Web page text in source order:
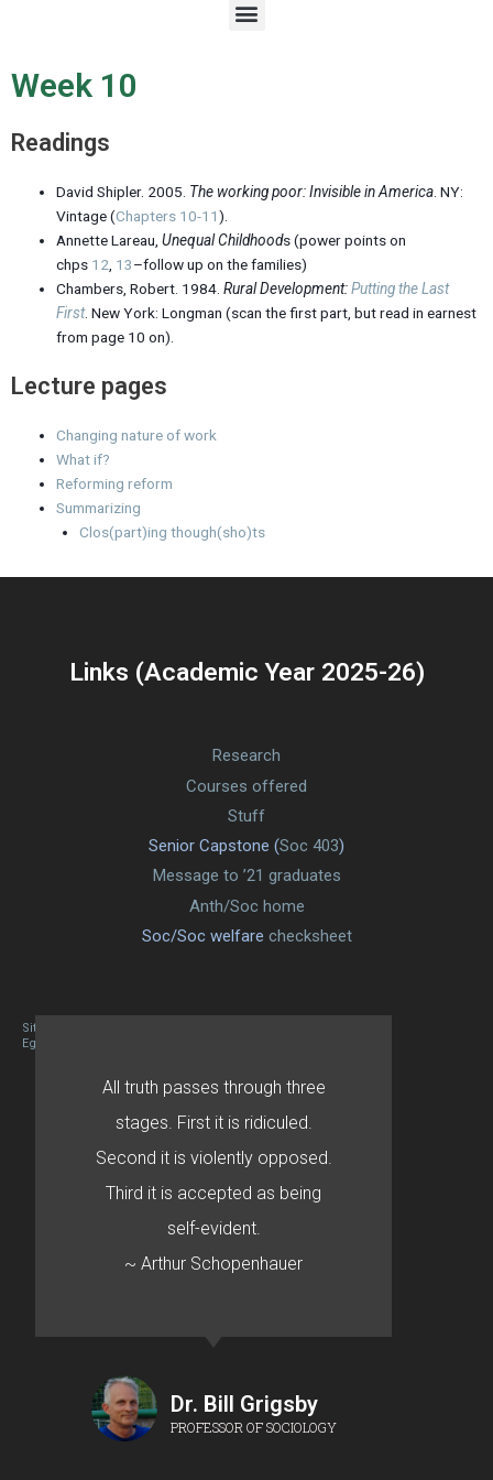
M
e
Week 10
Readings
David Shipler. 2005. The working poor: Invisible in America. NY:
Vintage (Chapters 10-11).
Annette Lareau,Unequal Childhoods (power points on
chps 12, 13–follow up on the families)
Chambers, Robert. 1984.Rural Development:Putting the Last
First. New York: Longman (scan the first part, but read in earnest
from page 10 on).
Lecture pages
Changing nature of work
What if?
Reforming reform
Summarizing
Clos(part)ing though(sho)ts
Links (Academic Year 2025-26)
Research
Courses offered
Stuff
Senior Capstone (Soc 403)
Message to ’21 graduates
Anth/Soc home
Soc/Soc welfare checksheet
Site designed By Mason Zehr
Egret by Esa
All truth passes through three
stages. First it is ridiculed.
Second it is violently opposed.
Third it is accepted as being
self-evident.
~ Arthur Schopenhauer
Dr. Bill Grigsby
PROFESSOR OF SOCIOLOGY